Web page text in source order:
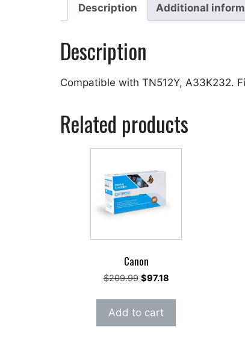
Description Additional
Description
Compatible with TN512Y, A33K232.
Related products
Canon
$209.99 Original
was:
$209.99.
$97.18Current
is:
Add to cart